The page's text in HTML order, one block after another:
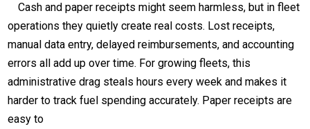
Cash and paper receipts might seem harmless, but in fleet
operations they quietly create real costs. Lost receipts,
manual data entry, delayed reimbursements, and accounting
errors all add up over time. For growing fleets, this
administrative drag steals hours every week and makes it
harder to track fuel spending accurately. Paper receipts are
easy to